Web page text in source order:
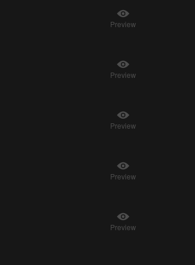
Preview
Preview
Preview
Preview
Preview